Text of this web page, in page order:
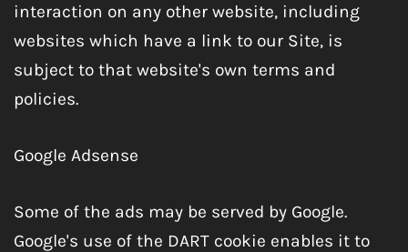
interaction on any other website, including
websites which have a link to our Site, is
subject to that website's own terms and
policies.
Google Adsense
Some of the ads may be served by Google.
Google's use of the DART cookie enables it to